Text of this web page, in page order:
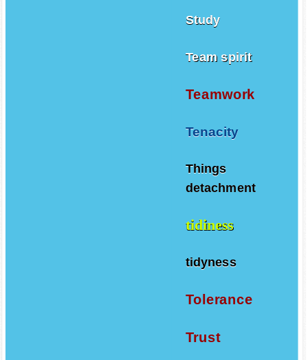
Study
Team spirit
Teamwork
Tenacity
Things
detachment
tidiness
tidyness
Tolerance
Trust